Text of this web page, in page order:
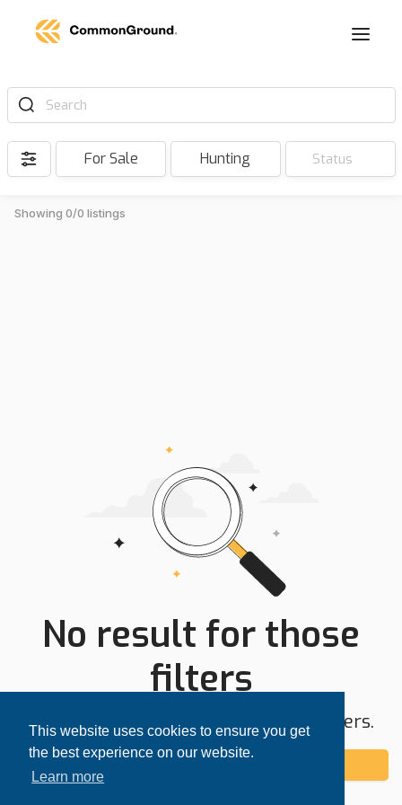
This website uses cookies to ensure you get
the best experience on our website.
Learn more
Search
For Sale Hunting Status
Showing 0/0 listings
No result for those
filters
Try expanding your search area or filters.